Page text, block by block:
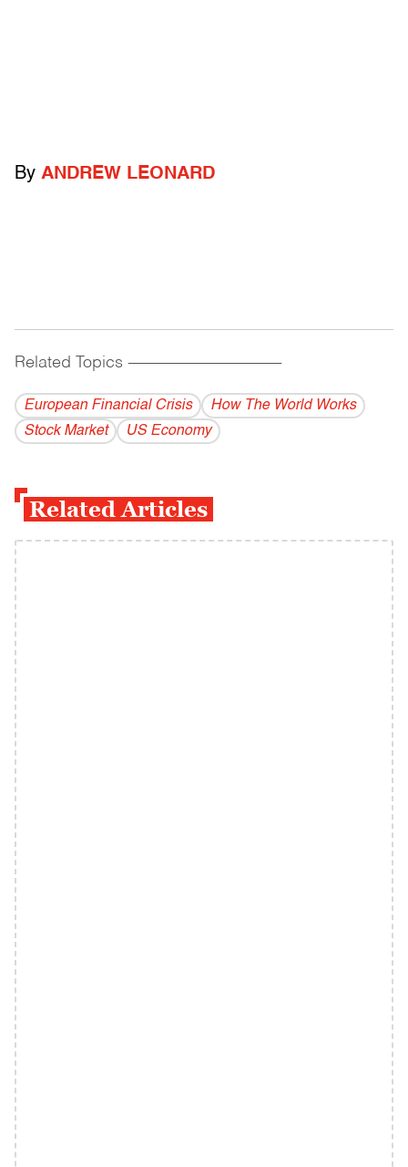
By ANDREW LEONARD
Related Topics ------------------------------------------
European Financial Crisis
How The World Works
Stock Market
US Economy
Related Articles